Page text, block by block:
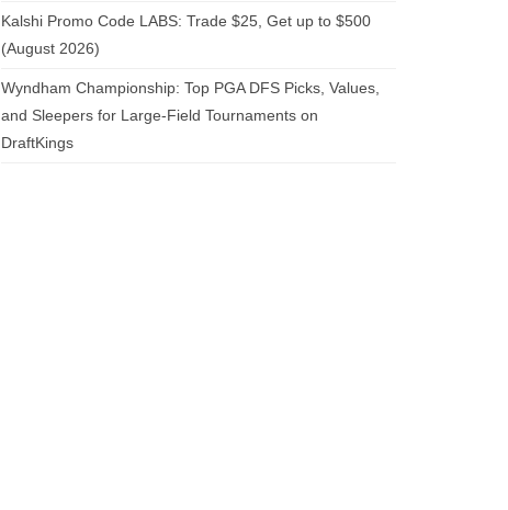
Kalshi Promo Code LABS: Trade $25, Get up to $500
(August 2026)
Wyndham Championship: Top PGA DFS Picks, Values,
and Sleepers for Large-Field Tournaments on
DraftKings